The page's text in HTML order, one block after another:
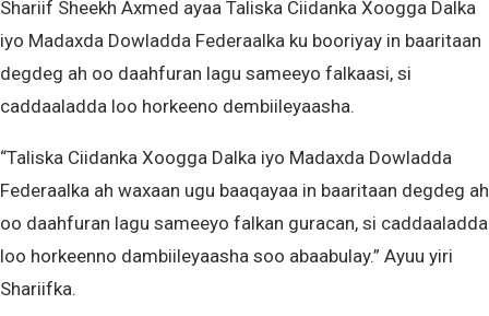
Shariif Sheekh Axmed ayaa Taliska Ciidanka Xoogga Dalka
iyo Madaxda Dowladda Federaalka ku booriyay in baaritaan
degdeg ah oo daahfuran lagu sameeyo falkaasi, si
caddaaladda loo horkeeno dembiileyaasha.
“Taliska Ciidanka Xoogga Dalka iyo Madaxda Dowladda
Federaalka ah waxaan ugu baaqayaa in baaritaan degdeg ah
oo daahfuran lagu sameeyo falkan guracan, si caddaaladda
loo horkeenno dambiileyaasha soo abaabulay.” Ayuu yiri
Shariifka.